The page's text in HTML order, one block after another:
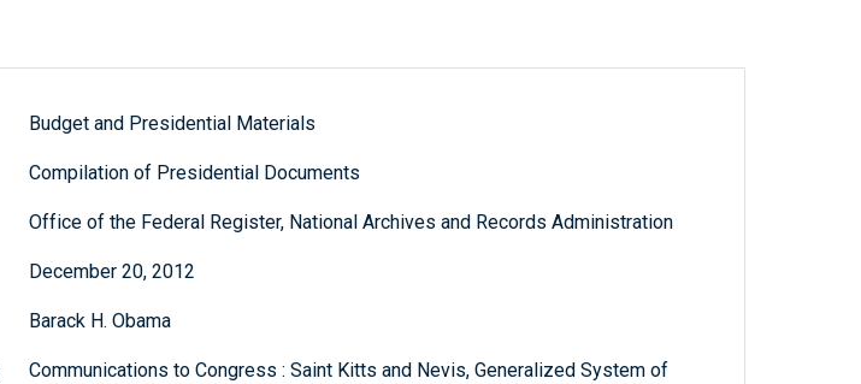
Budget and Presidential Materials
Compilation of Presidential Documents
Office of the Federal Register, National Archives and Records Administration
December 20, 2012
Barack H. Obama
Communications to Congress : Saint Kitts and Nevis, Generalized System of